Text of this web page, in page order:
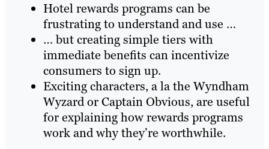
Hotel rewards programs can be
frustrating to understand and use …
… but creating simple tiers with
immediate benefits can incentivize
consumers to sign up.
Exciting characters, a la the Wyndham
Wyzard or Captain Obvious, are useful
for explaining how rewards programs
work and why they’re worthwhile.